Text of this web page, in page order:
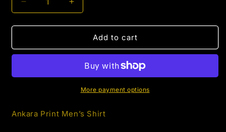
Decrease
quantity
for
AnKara
Shirt
Increase
quantity
for
Men’s
AnKara
Print
Shirt
1.6
Add to cart
More payment options
Ankara Print Men’s Shirt